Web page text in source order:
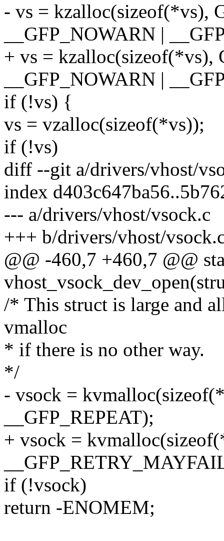
- vs = kzalloc(sizeof(*vs),
__GFP_NOWARN |
+ vs = kzalloc(sizeof(*vs),
__GFP_NOWARN |
if (!vs) {
vs = vzalloc(sizeof(*vs));
if (!vs)
diff --git a/drivers/vhost/
index
--- a/drivers/vhost/vsock.c
+++ b/drivers/vhost/
@@ -460,7 +460,7 @@
/* This struct is large and
vmalloc
* if there is no other way.
*/
- vsock =
__GFP_REPEAT);
+ vsock =
if (!vsock)
return -ENOMEM;